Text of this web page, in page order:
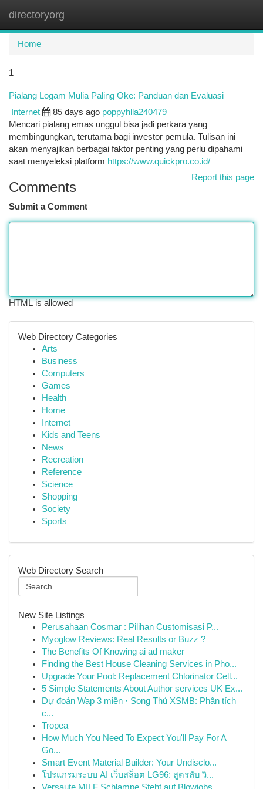
directoryorg
Home
1
Pialang Logam Mulia Paling Oke: Panduan dan Evaluasi
Internet 85 days ago poppyhlla240479
Mencari pialang emas unggul bisa jadi perkara yang
membingungkan, terutama bagi investor pemula. Tulisan ini
akan menyajikan berbagai faktor penting yang perlu dipahami
saat menyeleksi platform https://www.quickpro.co.id/
Report this page
Comments
Submit a Comment
HTML is allowed
Web Directory Categories
Arts
Business
Computers
Games
Health
Home
Internet
Kids and Teens
News
Recreation
Reference
Science
Shopping
Society
Sports
Web Directory Search
New Site Listings
Perusahaan Cosmar : Pilihan Customisasi P...
Myoglow Reviews: Real Results or Buzz ?
The Benefits Of Knowing ai ad maker
Finding the Best House Cleaning Services in Pho...
Upgrade Your Pool: Replacement Chlorinator Cell...
5 Simple Statements About Author services UK Ex...
Dự đoán Wap 3 miền · Song Thủ XSMB: Phân tích
c...
Tropea
How Much You Need To Expect You'll Pay For A
Go...
Smart Event Material Builder: Your Undisclo...
โปรแกรมระบบ AI เว็บสล็อต LG96: สูตรลับ วิ...